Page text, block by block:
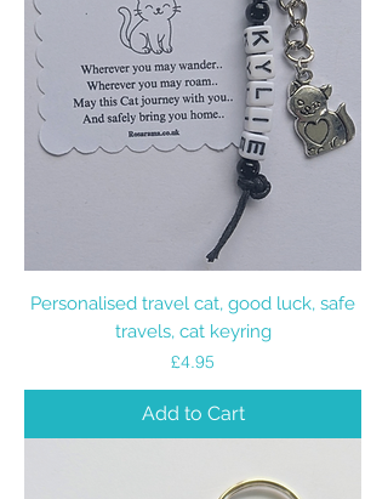
Personalised travel cat, good luck, safe
travels, cat keyring
Price
£4.95
Add to Cart